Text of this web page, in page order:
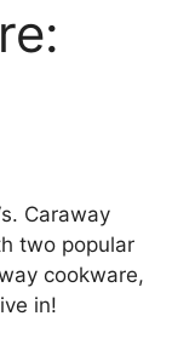
Caraway
two popular
cookware,
in!